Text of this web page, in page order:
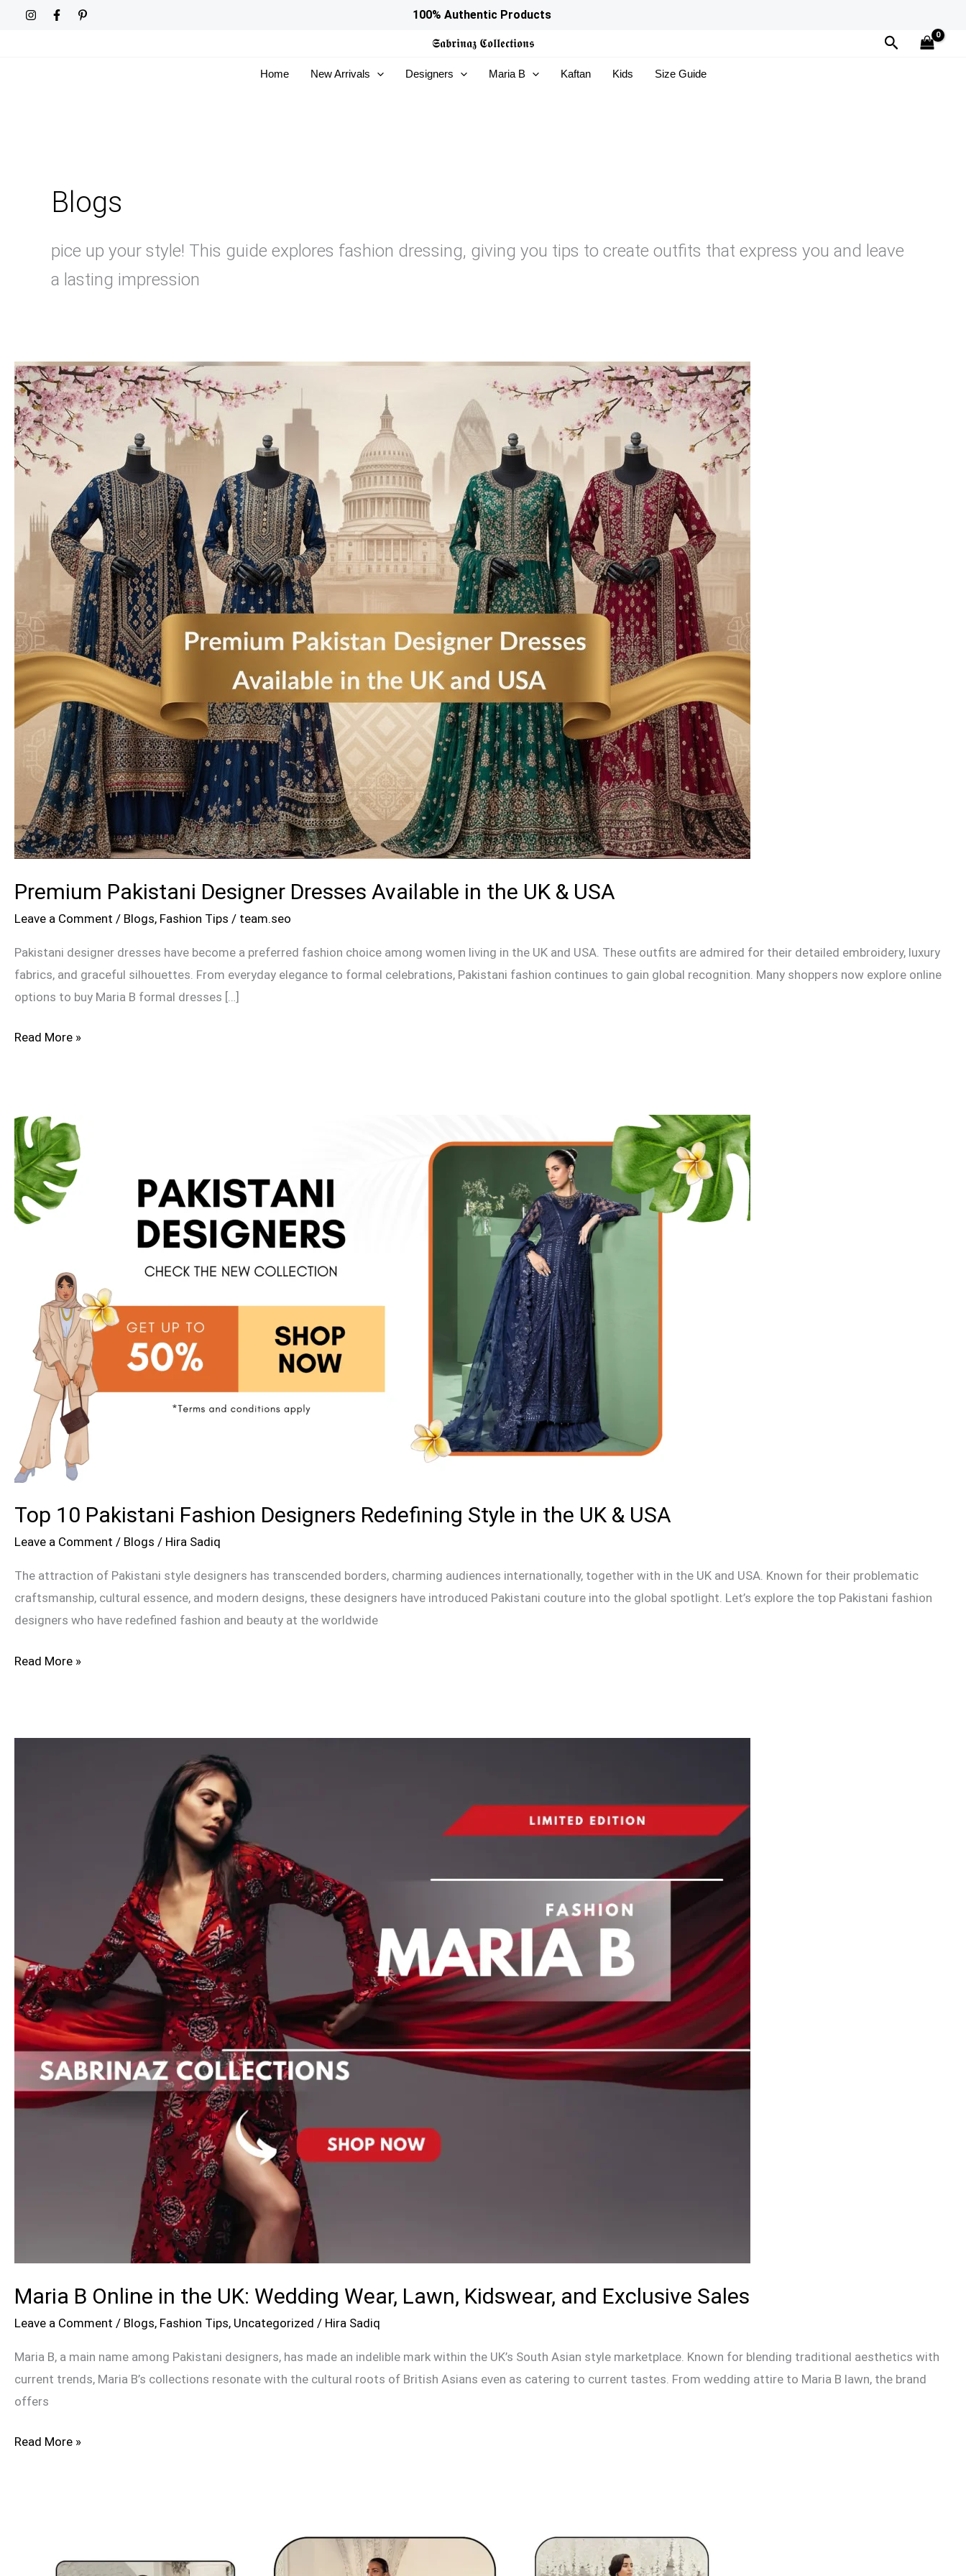
100% Authentic Products
𝕾𝖆𝖇𝖗𝖎𝖓𝖆𝖟 𝕮𝖔𝖑𝖑𝖊𝖈𝖙𝖎𝖔𝖓𝖘 Search
Home New Arrivals Designers Maria B Kaftan Kids Size Guide
Blogs
pice up your style! This guide explores fashion dressing, giving you tips to create outfits that express you and leave
a lasting impression
Premium Pakistani Designer Dresses Available in the UK & USA
Leave a Comment / Blogs, Fashion Tips / team.seo
Pakistani designer dresses have become a preferred fashion choice among women living in the UK and USA. These outfits are admired for their detailed embroidery, luxury
fabrics, and graceful silhouettes. From everyday elegance to formal celebrations, Pakistani fashion continues to gain global recognition. Many shoppers now explore online
options to buy Maria B formal dresses […]
Premium
Pakistani
Designer
Dresses
Available
USA
Read More »
Top 10 Pakistani Fashion Designers Redefining Style in the UK & USA
Leave a Comment / Blogs / Hira Sadiq
The attraction of Pakistani style designers has transcended borders, charming audiences internationally, together with in the UK and USA. Known for their problematic
craftsmanship, cultural essence, and modern designs, these designers have introduced Pakistani couture into the global spotlight. Let’s explore the top Pakistani fashion
designers who have redefined fashion and beauty at the worldwide
Top
10
Pakistani
Fashion
Designers
Read More »
Maria B Online in the UK: Wedding Wear, Lawn, Kidswear, and Exclusive Sales
Leave a Comment / Blogs, Fashion Tips, Uncategorized / Hira Sadiq
Maria B, a main name among Pakistani designers, has made an indelible mark within the UK’s South Asian style marketplace. Known for blending traditional aesthetics with
current trends, Maria B’s collections resonate with the cultural roots of British Asians even as catering to current tastes. From wedding attire to Maria B lawn, the brand
offers
and
Exclusive
Sales
Read More »